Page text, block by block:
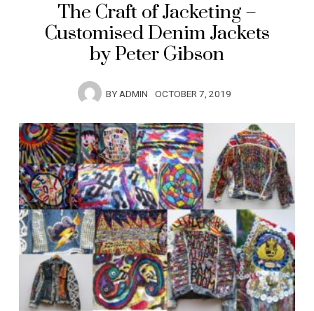
The Craft of Jacketing –
Customised Denim Jackets
by Peter Gibson
BYADMIN OCTOBER 7, 2019